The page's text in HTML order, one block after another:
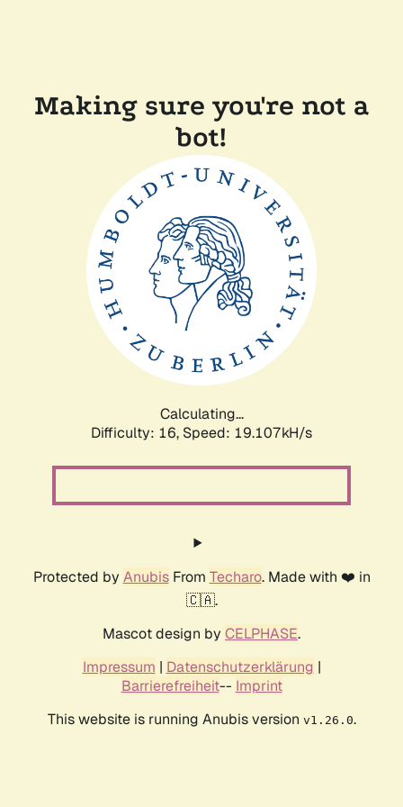
Making sure you're not a
bot!
Calculating...
Difficulty: 16, Speed: 19.107kH/s
Protected by AnubisFrom Techaro. Made with ❤️ in
🇨🇦.
Mascot design by CELPHASE.
Impressum | Datenschutzerklärung |
Barrierefreiheit-- Imprint
This website is running Anubis version v1.26.0.